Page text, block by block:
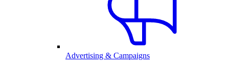
Advertising & Campaigns